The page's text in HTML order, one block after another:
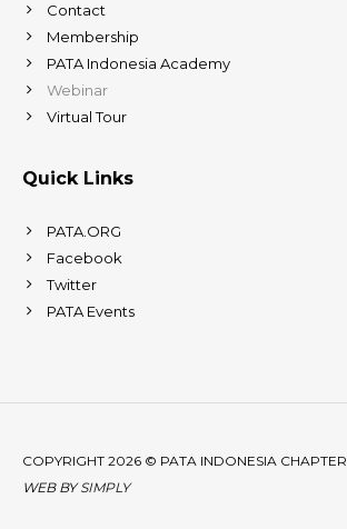
Contact
Membership
PATA Indonesia Academy
Webinar
Virtual Tour
Quick Links
PATA.ORG
Facebook
Twitter
PATA Events
COPYRIGHT 2026 © PATA INDONESIA CHAPTER
WEB BYSIMPLY